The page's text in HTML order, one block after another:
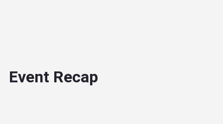
Event Recap